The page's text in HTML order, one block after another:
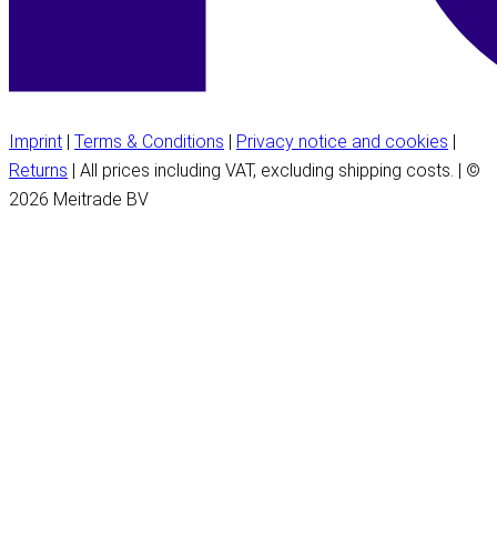
Imprint | Terms & Conditions | Privacy notice and cookies |
Returns | All prices including VAT, excluding shipping costs. | ©
2026 Meitrade BV